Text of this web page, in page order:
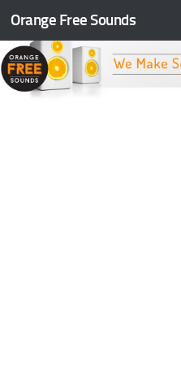
Skip to content
Orange Free Sounds